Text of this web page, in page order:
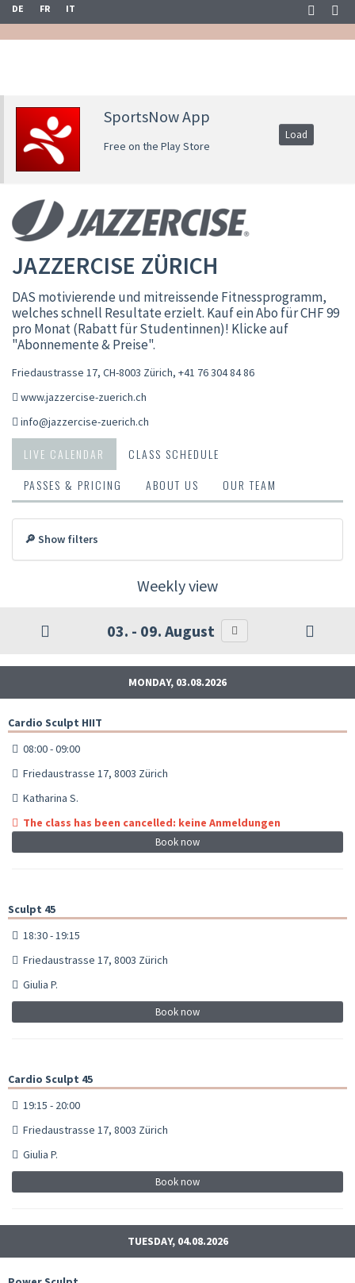
DE FR IT
SportsNow App
Free on the Play Store
Load
JAZZERCISE ZÜRICH
DAS motivierende und mitreissende Fitnessprogramm,
welches schnell Resultate erzielt. Kauf ein Abo für CHF 99
pro Monat (Rabatt für Studentinnen)! Klicke auf
"Abonnemente & Preise".
Friedaustrasse 17, CH-8003 Zürich, +41 76 304 84 86
www.jazzercise-zuerich.ch
info@jazzercise-zuerich.ch
LIVE CALENDAR
CLASS SCHEDULE
PASSES & PRICING
ABOUT US OUR TEAM
🔎 Show filters
Weekly view
03. - 09. August
MONDAY, 03.08.2026
Cardio Sculpt HIIT
08:00 - 09:00
Friedaustrasse 17, 8003 Zürich
Katharina S.
The class has been cancelled: keine Anmeldungen
Book now
Sculpt 45
18:30 - 19:15
Friedaustrasse 17, 8003 Zürich
Giulia P.
Book now
Cardio Sculpt 45
19:15 - 20:00
Friedaustrasse 17, 8003 Zürich
Giulia P.
Book now
TUESDAY, 04.08.2026